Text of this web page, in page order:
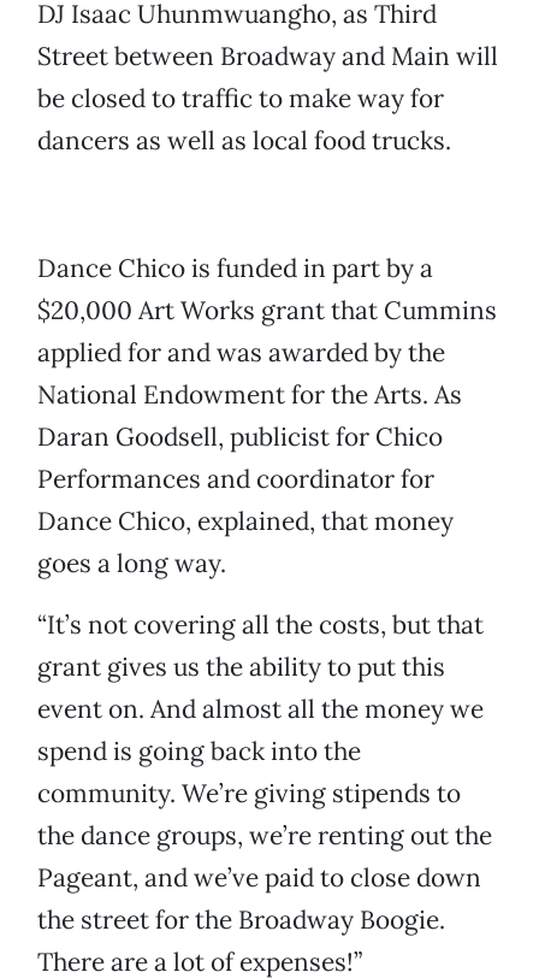
DJ Isaac Uhunmwuangho, as Third
Street between Broadway and Main will
be closed to traffic to make way for
dancers as well as local food trucks.
Dance Chico is funded in part by a
$20,000 Art Works grant that Cummins
applied for and was awarded by the
National Endowment for the Arts. As
Daran Goodsell, publicist for Chico
Performances and coordinator for
Dance Chico, explained, that money
goes a long way.
“It’s not covering all the costs, but that
grant gives us the ability to put this
event on. And almost all the money we
spend is going back into the
community. We’re giving stipends to
the dance groups, we’re renting out the
Pageant, and we’ve paid to close down
the street for the Broadway Boogie.
There are a lot of expenses!”